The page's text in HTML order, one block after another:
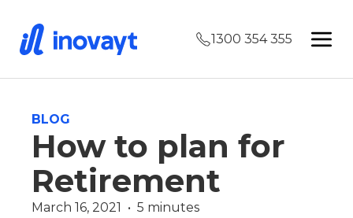
1300 354 355
BLOG
How to plan for
Retirement
March 16, 2021  •  5 minutes